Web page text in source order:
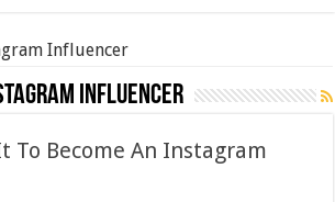
Influencer
Influencer
To Become An Instagram